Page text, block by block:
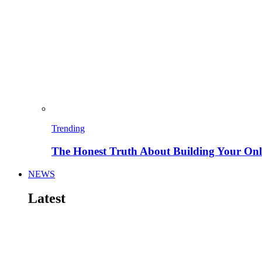
Trending
The Honest Truth About Building Your
NEWS
Latest